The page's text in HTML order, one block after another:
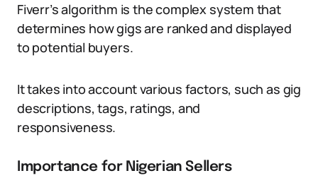
Fiverr’s algorithm is the complex system that
determines how gigs are ranked and displayed
to potential buyers.
It takes into account various factors, such as gig
descriptions, tags, ratings, and
responsiveness.
Importance for Nigerian Sellers